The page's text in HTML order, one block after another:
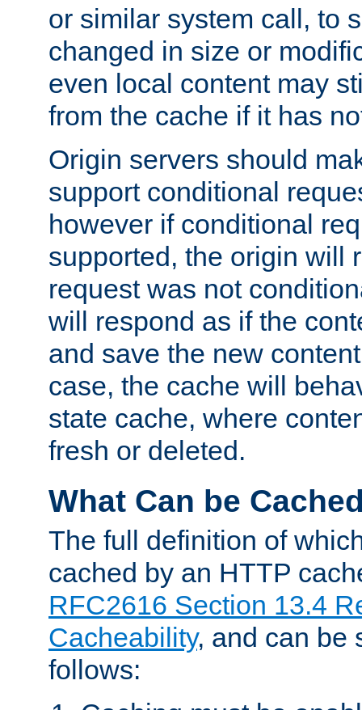
or similar system call, to
changed in size or
even local content may
from the cache if it has
Origin servers should
support conditional
however if conditional
supported, the origin will
request was not
will respond as if the
and save the new
case, the cache will
state cache, where
fresh or deleted.
What Can be
The full definition of
cached by an HTTP
RFC2616 Section 13.4
Cacheability, and can be
follows: